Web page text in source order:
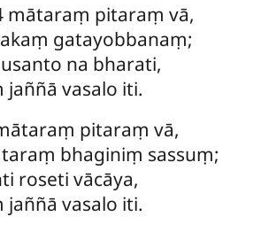
mātaraṃ pitaraṃ vā,
gatayobbanaṃ;
na bharati,
jaññā vasalo iti.
pitaraṃ vā,
bhaginiṃ sassuṃ;
roseti vācāya,
jaññā vasalo iti.